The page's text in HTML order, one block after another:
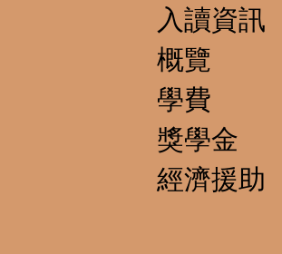
​入讀資訊
概覽
學費
獎學金
經濟援助